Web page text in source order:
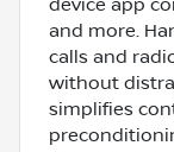
device app
and more.
calls and
without
simplifies